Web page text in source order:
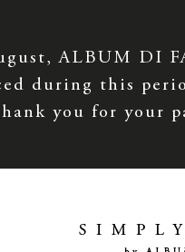
ALBUM DI
during this
you for your